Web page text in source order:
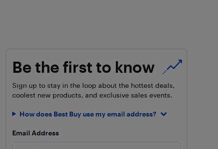
Be the first to know
Sign up to stay in the loop about the hottest deals,
coolest new products, and exclusive sales events.
How does Best Buy use my email address?
Email Address